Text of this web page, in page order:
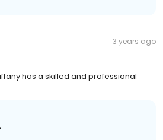
3 years ago
has a skilled and professional